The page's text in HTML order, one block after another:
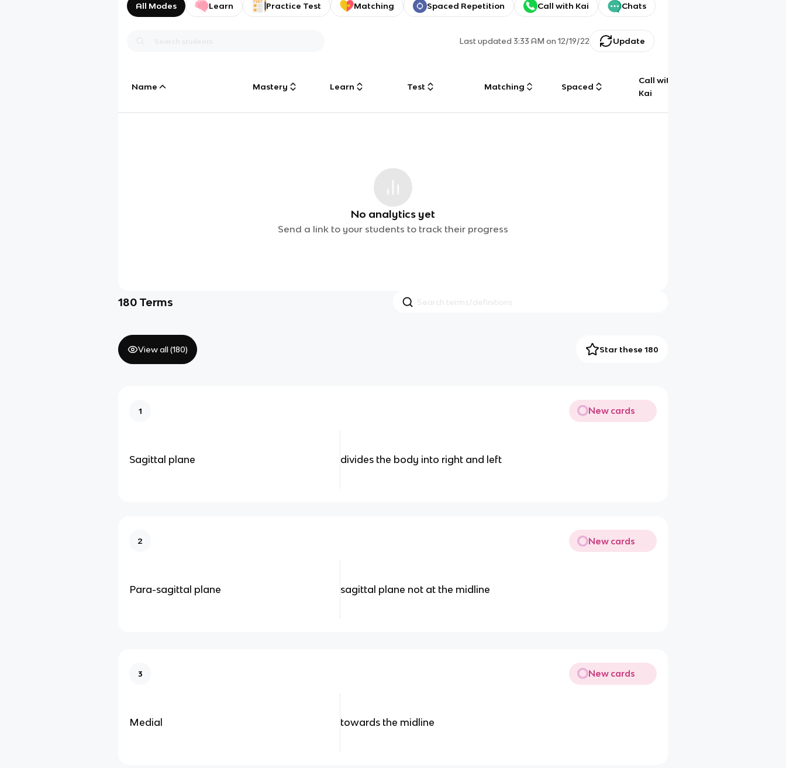
All Modes Learn Practice Test Matching Spaced Repetition Call with Kai Chats
Last updated3:33 AM on 12/19/22 Update
Name Mastery Learn Test Matching Spaced
Call with
Kai
No analytics yet
Send a link to your students to track their progress
180 Terms
View all (180) Star these 180
1 New cards
Sagittal plane divides the body into right and left
2 New cards
Para-sagittal plane sagittal plane not at the midline
3 New cards
Medial towards the midline